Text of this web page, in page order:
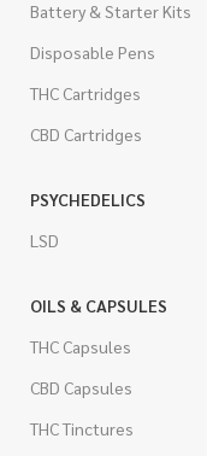
Battery & Starter Kits
Disposable Pens
THC Cartridges
CBD Cartridges
PSYCHEDELICS
LSD
OILS & CAPSULES
THC Capsules
CBD Capsules
THC Tinctures